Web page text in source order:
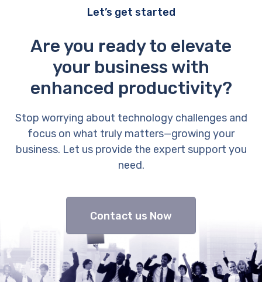
Let’s get started
Are you ready to elevate
your business with
enhanced productivity?
Stop worrying about technology challenges and
focus on what truly matters—growing your
business. Let us provide the expert support you
need.
Contact us Now